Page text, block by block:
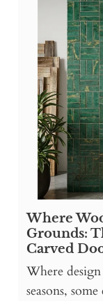
Where
Grounds:
Carved
Where
seasons,